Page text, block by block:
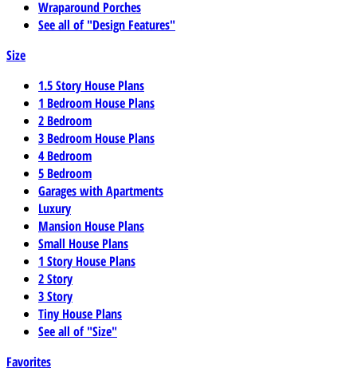
Wraparound Porches
See all of "Design Features"
Size
1.5 Story House Plans
1 Bedroom House Plans
2 Bedroom
3 Bedroom House Plans
4 Bedroom
5 Bedroom
Garages with Apartments
Luxury
Mansion House Plans
Small House Plans
1 Story House Plans
2 Story
3 Story
Tiny House Plans
See all of "Size"
Favorites